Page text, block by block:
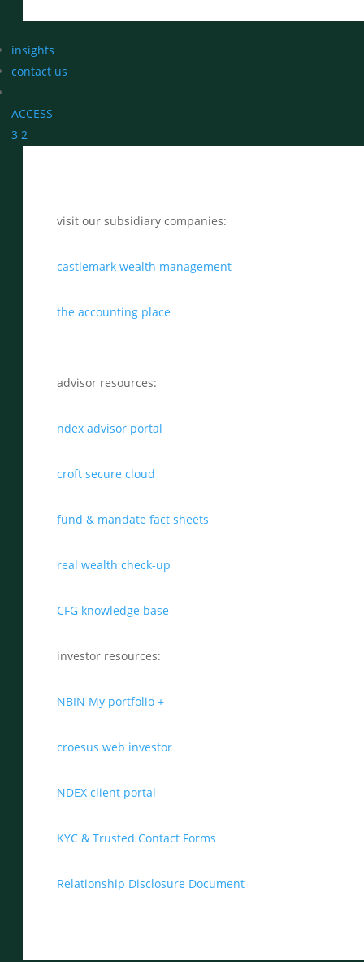
insights
contact us
ACCESS
3 2
visit our subsidiary companies:
castlemark wealth management
the accounting place
advisor resources:
ndex advisor portal
croft secure cloud
fund & mandate fact sheets
real wealth check-up
CFG knowledge base
investor resources:
NBIN My portfolio +
croesus web investor
NDEX client portal
KYC & Trusted Contact Forms
Relationship Disclosure Document